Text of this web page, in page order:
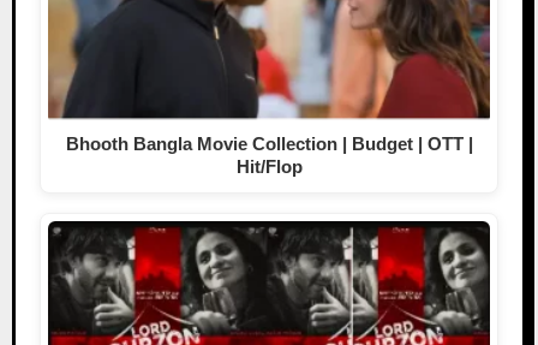
Bhooth Bangla Movie Collection | Budget | OTT |
Hit/Flop